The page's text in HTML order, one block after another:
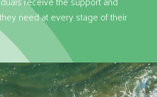
need at every stage of their